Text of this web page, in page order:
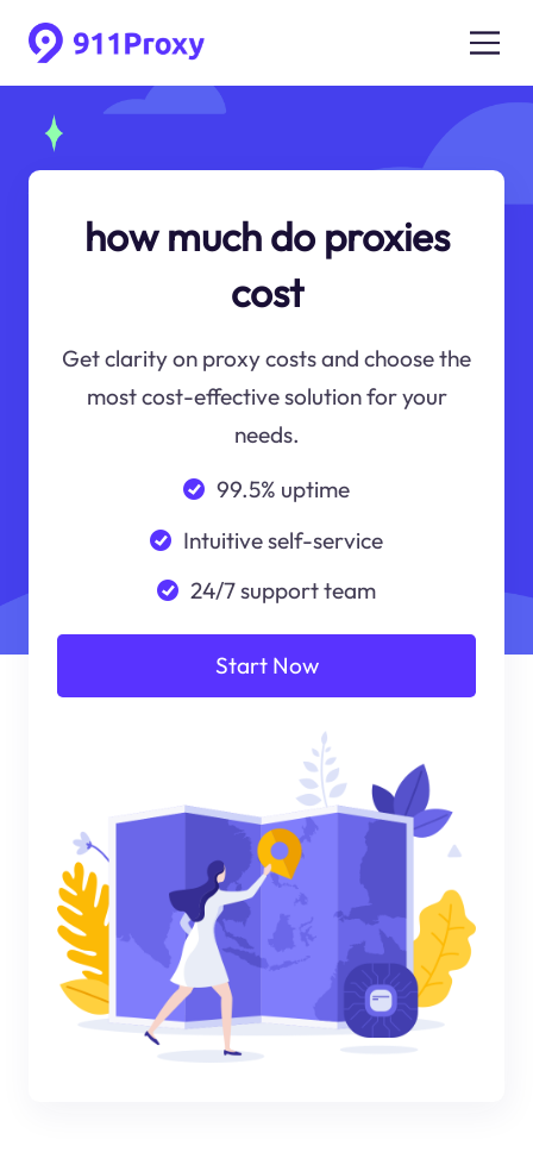
how much do proxies
cost
Get clarity on proxy costs and choose the
most cost-effective solution for your
needs.
99.5% uptime
Intuitive self-service
24/7 support team
Start Now